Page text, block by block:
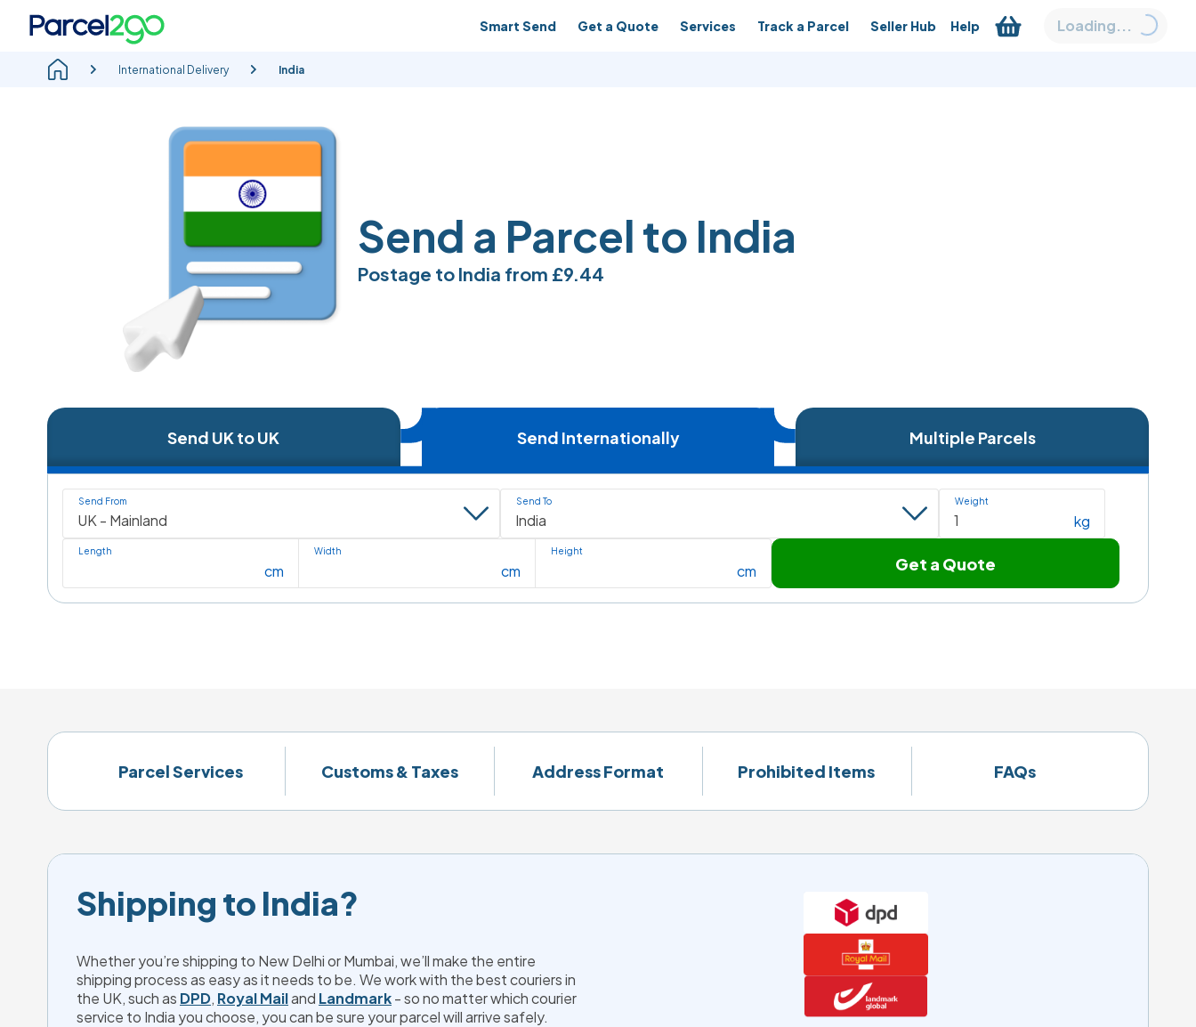
Smart Send Get a Quote Services Track a Parcel Seller Hub Help Loading...
International Delivery India
Send a Parcel to India
Postage to India from £9.44
Send UK to UK Send Internationally Multiple Parcels
Send From Send To
Length
cm
Width
cm
Height
cm
Weight
kg
Get a Quote
Parcel Services Customs & Taxes Address Format Prohibited Items FAQs
Shipping to India?
Whether you’re shipping to New Delhi or Mumbai, we’ll make the entire
shipping process as easy as it needs to be. We work with the best couriers in
the UK, such as DPD, Royal Mailand Landmark- so no matter which courier
service to India you choose, you can be sure your parcel will arrive safely.